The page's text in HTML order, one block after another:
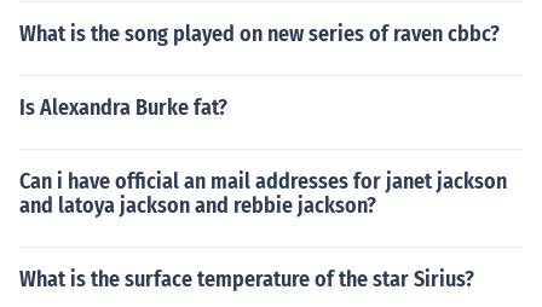
What is the song played on new series of raven cbbc?
Is Alexandra Burke fat?
Can i have official an mail addresses for janet jackson
and latoya jackson and rebbie jackson?
What is the surface temperature of the star Sirius?